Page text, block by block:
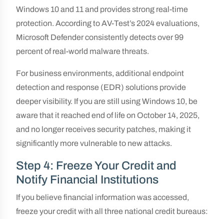
Windows 10 and 11 and provides strong real-time
protection. According to AV-Test’s 2024 evaluations,
Microsoft Defender consistently detects over 99
percent of real-world malware threats.
For business environments, additional endpoint
detection and response (EDR) solutions provide
deeper visibility. If you are still using Windows 10, be
aware that it reached end of life on October 14, 2025,
and no longer receives security patches, making it
significantly more vulnerable to new attacks.
Step 4: Freeze Your Credit and
Notify Financial Institutions
If you believe financial information was accessed,
freeze your credit with all three national credit bureaus: